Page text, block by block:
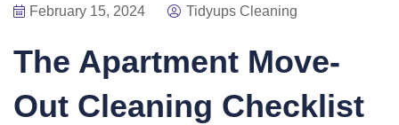
February 15, 2024 Tidyups Cleaning
The Apartment Move-
Out Cleaning Checklist